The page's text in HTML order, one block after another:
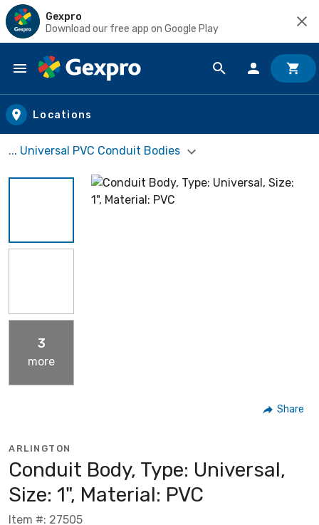
Gexpro
Download our free app on Google Play
Skip to main content
Locations
... Universal PVC Conduit Bodies
3
more
Share
ARLINGTON
Conduit Body, Type: Universal,
Size: 1", Material: PVC
Item #: 27505